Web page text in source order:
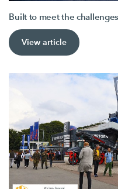
Built to meet the
View article